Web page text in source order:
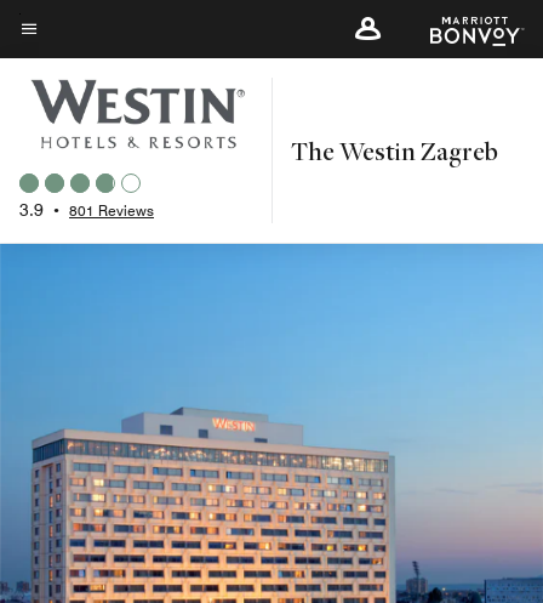
Skip
to
main
content
Menu text
3.9 • 801 Reviews
The Westin Zagreb